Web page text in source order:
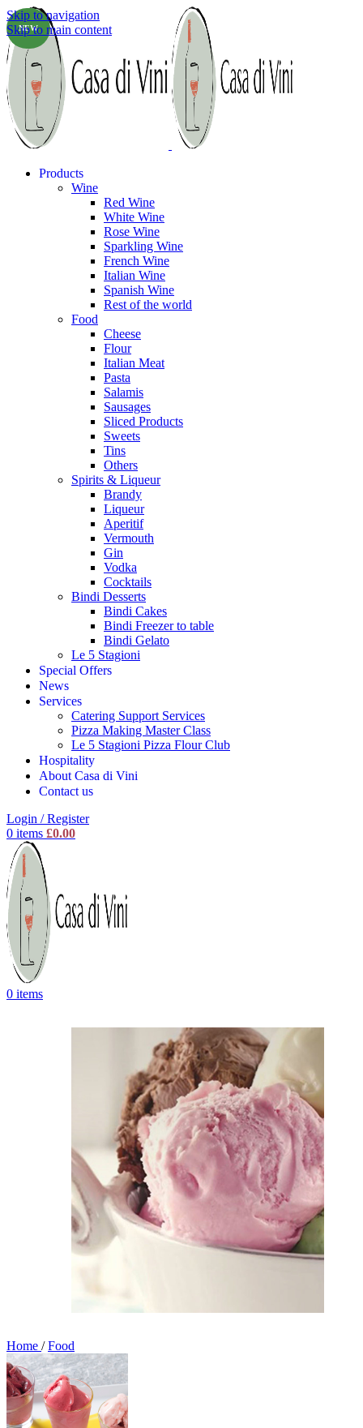
Skip to navigation
Skip to main content
Products
Wine
Red Wine
White Wine
Rose Wine
Sparkling Wine
French Wine
Italian Wine
Spanish Wine
Rest of the world
Food
Cheese
Flour
Italian Meat
Pasta
Salamis
Sausages
Sliced Products
Sweets
Tins
Others
Spirits & Liqueur
Brandy
Liqueur
Aperitif
Vermouth
Gin
Vodka
Cocktails
Bindi Desserts
Bindi Cakes
Bindi Freezer to table
Bindi Gelato
Le 5 Stagioni
Special Offers
News
Services
Catering Support Services
Pizza Making Master Class
Le 5 Stagioni Pizza Flour Club
Hospitality
About Casa di Vini
Contact us
Login / Register
0 items £0.00
0 items
NEW
Home / Food